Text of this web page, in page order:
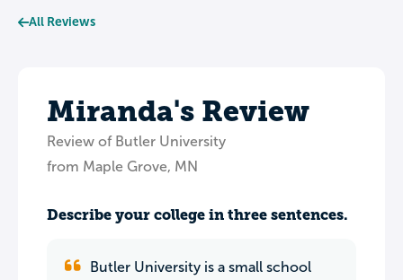
All Reviews
Miranda's Review
Review of Butler University
from Maple Grove, MN
Describe your college in three sentences.
Butler University is a small school